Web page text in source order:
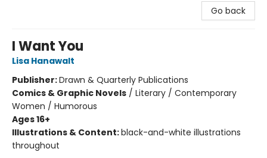
Go back
I Want You
Lisa Hanawalt
Publisher:Drawn & Quarterly Publications
Comics & Graphic Novels / Literary / Contemporary
Women / Humorous
Ages 16+
Illustrations & Content:black-and-white illustrations
throughout